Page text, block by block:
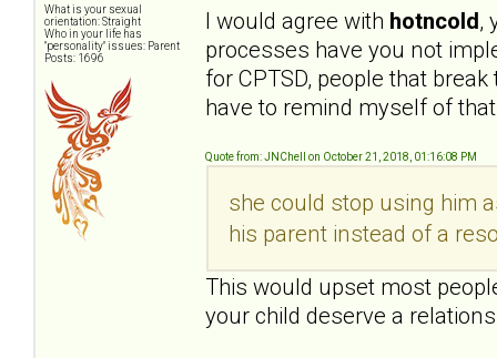
What is your sexual
orientation: Straight
Who in your life has
"personality" issues: Parent
Posts: 1696
I would agree with hotncold,
processes have you not
for CPTSD, people that
have to remind myself of
Quote from: JNChell on October 21, 2018, 01:16:08 PM
she could stop using him
his parent instead of a
This would upset most
your child deserve a